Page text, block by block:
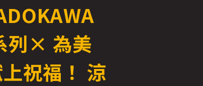
列× 為美
祝福！ 涼